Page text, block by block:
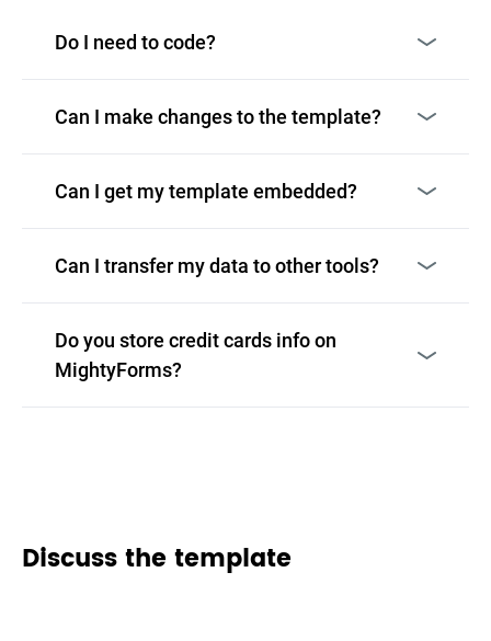
Do I need to code?
Can I make changes to the template?
Can I get my template embedded?
Can I transfer my data to other tools?
Do you store credit cards info on
MightyForms?
Discuss the template